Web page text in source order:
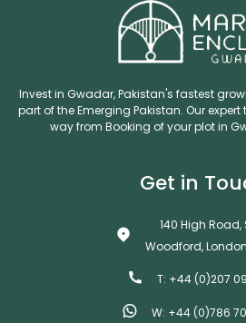
Invest in Gwadar, Pakistan's fastest
part of the Emerging Pakistan. Our
way from Booking of your plot in
Get in
140 High Road,
Woodford, London
T: +44 (0)207
W: +44 (0)786